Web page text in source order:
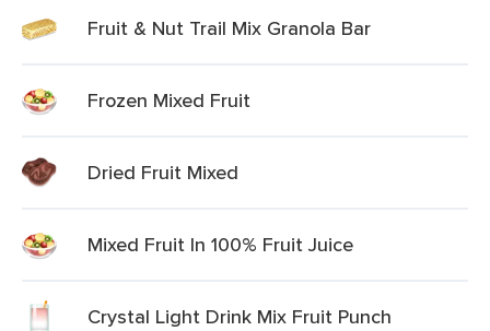
Fruit & Nut Trail Mix Granola Bar
Frozen Mixed Fruit
Dried Fruit Mixed
Mixed Fruit In 100% Fruit Juice
Crystal Light Drink Mix Fruit Punch